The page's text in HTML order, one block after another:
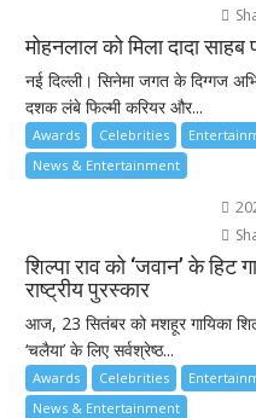
मोहनलाल को मिला दादा साहब
नई दिल्ली। सिनेमा जगत के दिग्गज
दशक लंबे फिल्मी करियर और...
Awards Celebrities
News & Entertainment
शिल्पा राव को ‘जवान’ के हिट
राष्ट्रीय पुरस्कार
आज, 23 सितंबर को मशहूर गायिका
‘चलैया’ के लिए सर्वश्रेष्ठ...
Awards Celebrities
News & Entertainment